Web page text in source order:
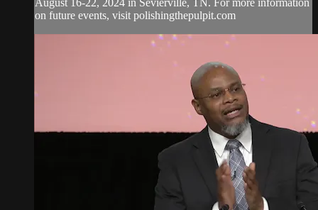
on future events, visit polishingthepulpit.com